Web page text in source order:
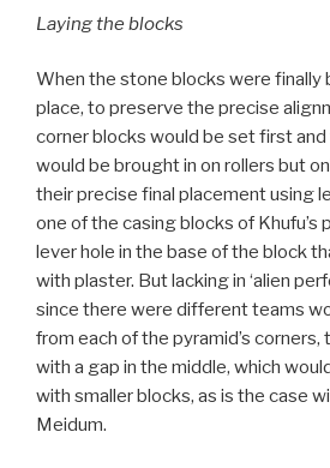
Laying the blocks
When the stone blocks were finally
place, to preserve the precise
corner blocks would be set first
would be brought in on rollers but
their precise final placement using
one of the casing blocks of Khufu’s
lever hole in the base of the block
with plaster. But lacking in ‘alien
since there were different teams
from each of the pyramid’s corners,
with a gap in the middle, which
with smaller blocks, as is the case
Meidum.